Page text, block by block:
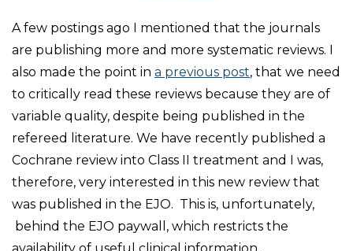
A few postings ago I mentioned that the journals
are publishing more and more systematic reviews. I
also made the point in a previous post, that we need
to critically read these reviews because they are of
variable quality, despite being published in the
refereed literature. We have recently published a
Cochrane review into Class II treatment and I was,
therefore, very interested in this new review that
was published in the EJO. This is, unfortunately,
behind the EJO paywall, which restricts the